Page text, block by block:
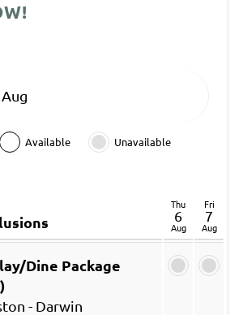
Available
Unavailable
Thu
6
Aug
Fri
7
Aug
Dine Package
- Darwin